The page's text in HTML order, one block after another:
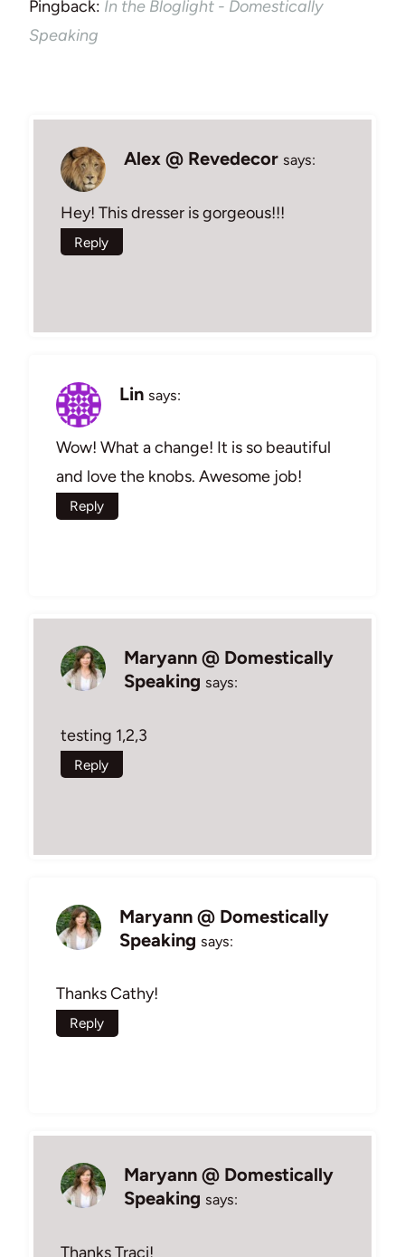
Pingback: In the Bloglight - Domestically
Speaking
Alex @ Revedecor says:
Hey! This dresser is gorgeous!!!
Reply
Lin says:
Wow! What a change! It is so beautiful
and love the knobs. Awesome job!
Reply
Maryann @ Domestically
Speaking says:
testing 1,2,3
Reply
Maryann @ Domestically
Speaking says:
Thanks Cathy!
Reply
Maryann @ Domestically
Speaking says:
Thanks Traci!